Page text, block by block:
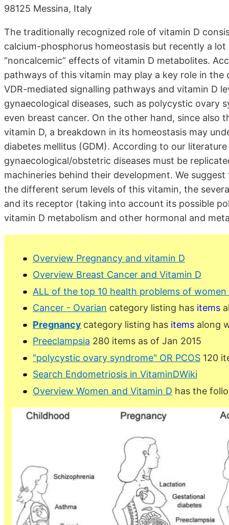
98125 Messina, Italy
The traditionally recognized role of vitamin D
calcium-phosphorus homeostasis but recently a
“noncalcemic” effects of vitamin D metabolites.
pathways of this vitamin may play a key role in
VDR-mediated signalling pathways and vitamin D
gynaecological diseases, such as polycystic ovary
even breast cancer. On the other hand, since
vitamin D, a breakdown in its homeostasis may
diabetes mellitus (GDM). According to our
gynaecological/obstetric diseases must be
machineries behind their development. We
the different serum levels of this vitamin, the
and its receptor (taking into account its possible
vitamin D metabolism and other hormonal and
Overview Pregnancy and vitamin D
Overview Breast Cancer and Vitamin D
ALL of the top 10 health problems of
Cancer - Ovarian category listing has items
Pregnancy category listing has items along
Preeclampsia 280 items as of Jan 2015
"polycystic ovary syndrome" OR PCOS 120
Search Endometriosis in VitaminDWiki
Overview Women and Vitamin D has the